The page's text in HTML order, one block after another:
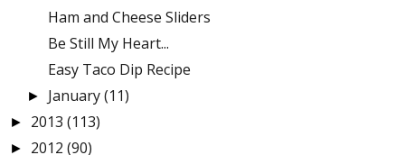
Ham and Cheese Sliders
Be Still My Heart...
Easy Taco Dip Recipe
► January(11)
► 2013 (113)
► 2012 (90)